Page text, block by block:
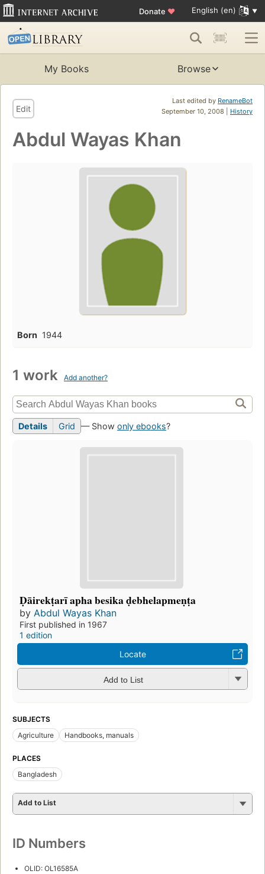
Donate ♥ English (en)
My Books Browse
Last edited by RenameBot
September 10, 2008 | History
Edit
Abdul Wayas Khan
Born 1944
1 work Add another?
Details Grid — Show only ebooks?
Ḍāirekṭarī apha besika ḍebhelapmeṇṭa
by Abdul Wayas Khan
First published in 1967
1 edition
Locate
Add to List
SUBJECTS
Agriculture
Handbooks, manuals
PLACES
Bangladesh
Add to List
ID Numbers
OLID: OL16585A